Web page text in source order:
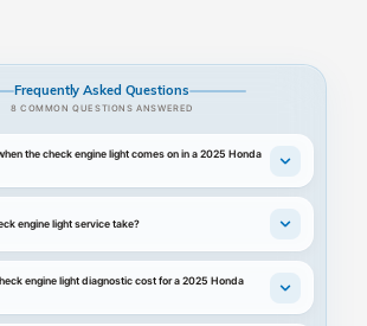
Frequently Asked Questions
8 COMMON QUESTIONS ANSWERED
the check engine light comes on in a 2025 Honda
engine light service take?
engine light diagnostic cost for a 2025 Honda